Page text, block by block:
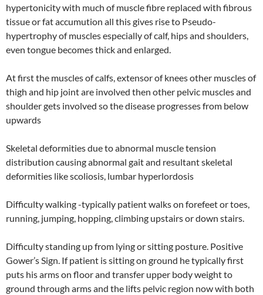
hypertonicity with much of muscle fibre replaced with fibrous
tissue or fat accumution all this gives rise to Pseudo-
hypertrophy of muscles especially of calf, hips and shoulders,
even tongue becomes thick and enlarged.
At first the muscles of calfs, extensor of knees other muscles of
thigh and hip joint are involved then other pelvic muscles and
shoulder gets involved so the disease progresses from below
upwards
Skeletal deformities due to abnormal muscle tension
distribution causing abnormal gait and resultant skeletal
deformities like scoliosis, lumbar hyperlordosis
Difficulty walking -typically patient walks on forefeet or toes,
running, jumping, hopping, climbing upstairs or down stairs.
Difficulty standing up from lying or sitting posture. Positive
Gower’s Sign. If patient is sitting on ground he typically first
puts his arms on floor and transfer upper body weight to
ground through arms and the lifts pelvic region now with both